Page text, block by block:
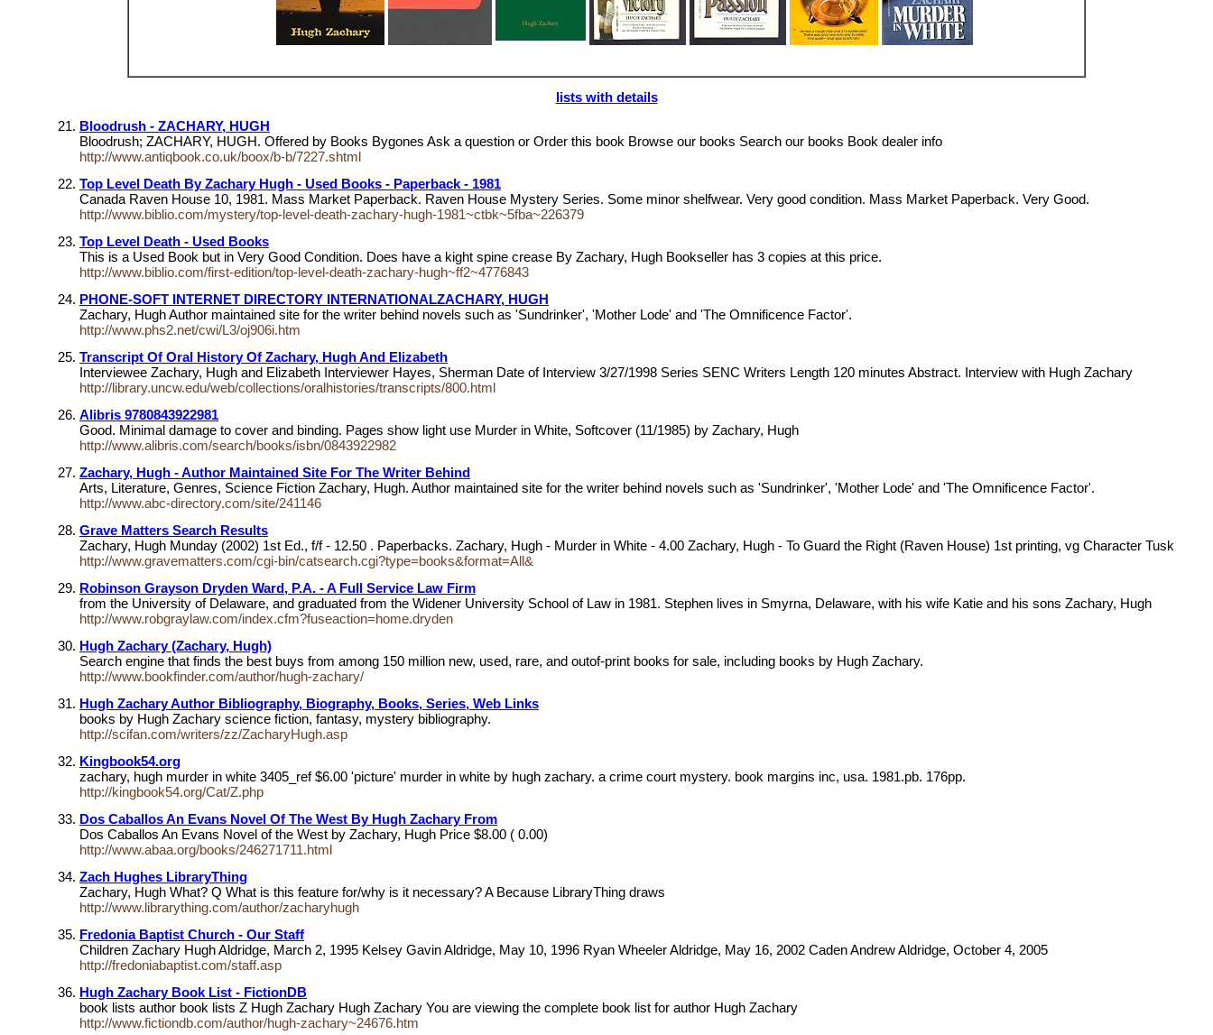
lists with details
Bloodrush - ZACHARY, HUGH
Bloodrush; ZACHARY, HUGH. Offered by Books Bygones Ask a question or Order this book Browse our books Search our books Book dealer info
http://www.antiqbook.co.uk/boox/b-b/7227.shtml
Top Level Death By Zachary Hugh - Used Books - Paperback - 1981
Canada Raven House 10, 1981. Mass Market Paperback. Raven House Mystery Series. Some minor shelfwear. Very good condition. Mass Market Paperback. Very Good.
http://www.biblio.com/mystery/top-level-death-zachary-hugh-1981~ctbk~5fba~226379
Top Level Death - Used Books
This is a Used Book but in Very Good Condition. Does have a kight spine crease By Zachary, Hugh Bookseller has 3 copies at this price.
http://www.biblio.com/first-edition/top-level-death-zachary-hugh~ff2~4776843
PHONE-SOFT INTERNET DIRECTORY INTERNATIONALZACHARY, HUGH
Zachary, Hugh Author maintained site for the writer behind novels such as 'Sundrinker', 'Mother Lode' and 'The Omnificence Factor'.
http://www.phs2.net/cwi/L3/oj906i.htm
Transcript Of Oral History Of Zachary, Hugh And Elizabeth
Interviewee Zachary, Hugh and Elizabeth Interviewer Hayes, Sherman Date of Interview 3/27/1998 Series SENC Writers Length 120 minutes Abstract. Interview with Hugh Zachary
http://library.uncw.edu/web/collections/oralhistories/transcripts/800.html
Alibris 9780843922981
Good. Minimal damage to cover and binding. Pages show light use Murder in White, Softcover (11/1985) by Zachary, Hugh
http://www.alibris.com/search/books/isbn/0843922982
Zachary, Hugh - Author Maintained Site For The Writer Behind
Arts, Literature, Genres, Science Fiction Zachary, Hugh. Author maintained site for the writer behind novels such as 'Sundrinker', 'Mother Lode' and 'The Omnificence Factor'.
http://www.abc-directory.com/site/241146
Grave Matters Search Results
Zachary, Hugh Munday (2002) 1st Ed., f/f - 12.50 . Paperbacks. Zachary, Hugh - Murder in White - 4.00 Zachary, Hugh - To Guard the Right (Raven House) 1st printing, vg Character Tusk
http://www.gravematters.com/cgi-bin/catsearch.cgi?type=books&format=All&
Robinson Grayson Dryden Ward, P.A. - A Full Service Law Firm
from the University of Delaware, and graduated from the Widener University School of Law in 1981. Stephen lives in Smyrna, Delaware, with his wife Katie and his sons Zachary, Hugh
http://www.robgraylaw.com/index.cfm?fuseaction=home.dryden
Hugh Zachary (Zachary, Hugh)
Search engine that finds the best buys from among 150 million new, used, rare, and outof-print books for sale, including books by Hugh Zachary.
http://www.bookfinder.com/author/hugh-zachary/
Hugh Zachary Author Bibliography, Biography, Books, Series, Web Links
books by Hugh Zachary science fiction, fantasy, mystery bibliography.
http://scifan.com/writers/zz/ZacharyHugh.asp
Kingbook54.org
zachary, hugh murder in white 3405_ref $6.00 'picture' murder in white by hugh zachary. a crime court mystery. book margins inc, usa. 1981.pb. 176pp.
http://kingbook54.org/Cat/Z.php
Dos Caballos An Evans Novel Of The West By Hugh Zachary From
Dos Caballos An Evans Novel of the West by Zachary, Hugh Price $8.00 ( 0.00)
http://www.abaa.org/books/246271711.html
Zach Hughes LibraryThing
Zachary, Hugh What? Q What is this feature for/why is it necessary? A Because LibraryThing draws
http://www.librarything.com/author/zacharyhugh
Fredonia Baptist Church - Our Staff
Children Zachary Hugh Aldridge, March 2, 1995 Kelsey Gavin Aldridge, May 10, 1996 Ryan Wheeler Aldridge, May 16, 2002 Caden Andrew Aldridge, October 4, 2005
http://fredoniabaptist.com/staff.asp
Hugh Zachary Book List - FictionDB
book lists author book lists Z Hugh Zachary Hugh Zachary You are viewing the complete book list for author Hugh Zachary
http://www.fictiondb.com/author/hugh-zachary~24676.htm